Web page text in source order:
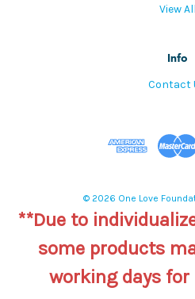
View All
Info
Contact
© 2026 One Love
**Due to
some products
working days for